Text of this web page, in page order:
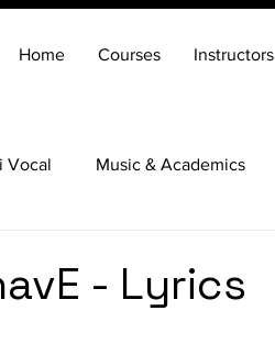
Home Courses Instructors
Vocal Music & Academics
- Lyrics